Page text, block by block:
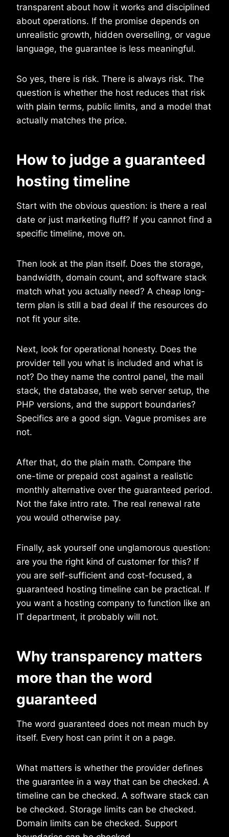
transparent about how it works and disciplined
about operations. If the promise depends on
unrealistic growth, hidden overselling, or vague
language, the guarantee is less meaningful.
So yes, there is risk. There is always risk. The
question is whether the host reduces that risk
with plain terms, public limits, and a model that
actually matches the price.
How to judge a guaranteed
hosting timeline
Start with the obvious question: is there a real
date or just marketing fluff? If you cannot find a
specific timeline, move on.
Then look at the plan itself. Does the storage,
bandwidth, domain count, and software stack
match what you actually need? A cheap long-
term plan is still a bad deal if the resources do
not fit your site.
Next, look for operational honesty. Does the
provider tell you what is included and what is
not? Do they name the control panel, the mail
stack, the database, the web server setup, the
PHP versions, and the support boundaries?
Specifics are a good sign. Vague promises are
not.
After that, do the plain math. Compare the
one-time or prepaid cost against a realistic
monthly alternative over the guaranteed period.
Not the fake intro rate. The real renewal rate
you would otherwise pay.
Finally, ask yourself one unglamorous question:
are you the right kind of customer for this? If
you are self-sufficient and cost-focused, a
guaranteed hosting timeline can be practical. If
you want a hosting company to function like an
IT department, it probably will not.
Why transparency matters
more than the word
guaranteed
The word guaranteed does not mean much by
itself. Every host can print it on a page.
What matters is whether the provider defines
the guarantee in a way that can be checked. A
timeline can be checked. A software stack can
be checked. Storage limits can be checked.
Domain limits can be checked. Support